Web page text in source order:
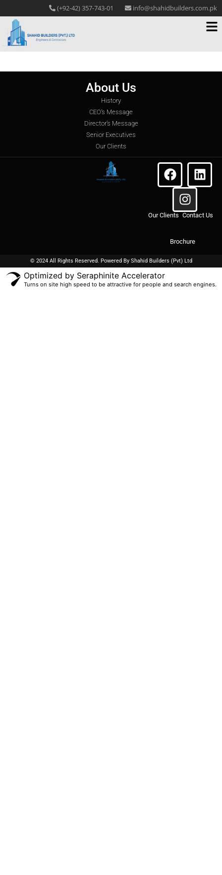
(+92-42) 357-743-01 info@shahidbuilders.com.pk
About Us
History
CEO’s Message
Director’s Message
Senior Executives
Our Clients
Our Clients Contact Us
Brochure
© 2024 All Rights Reserved. Powered By Shahid Builders (Pvt) Ltd
Optimized by Seraphinite Accelerator
Turns on site high speed to be attractive for people and search engines.